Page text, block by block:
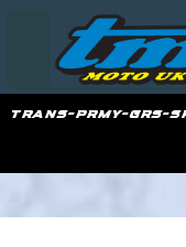
trans-prmy-grs-